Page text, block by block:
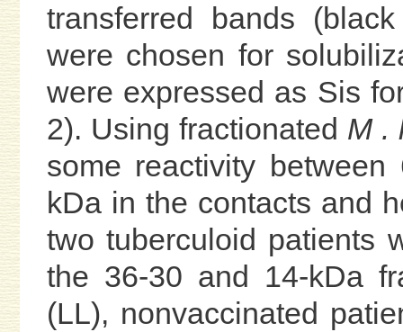
transferred bands
were chosen for
were expressed as Sis
2). Using fractionated M .
some reactivity
kDa in the contacts and
two tuberculoid patients
the 36-30 and 14-kDa
(LL), nonvaccinated